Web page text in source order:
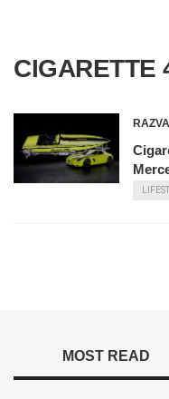
CIGARETTE
MOST READ